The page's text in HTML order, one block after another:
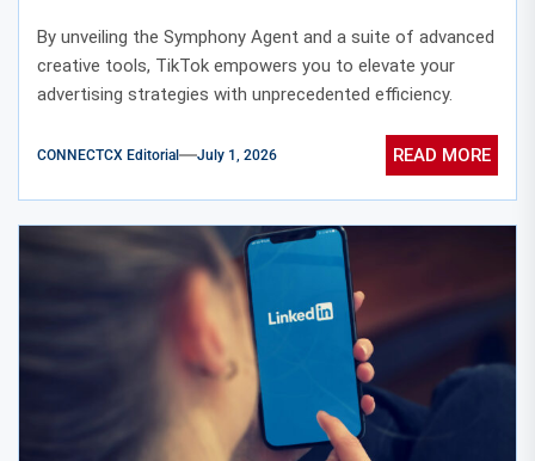
and Advanced Creative Tools
By unveiling the Symphony Agent and a suite of advanced
creative tools, TikTok empowers you to elevate your
advertising strategies with unprecedented efficiency.
CONNECTCX Editorial July 1, 2026 READ MORE